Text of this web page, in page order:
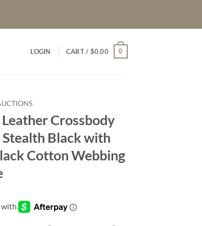
LOGIN CART / $0.00 0
Crossbody
Black with
Cotton Webbing